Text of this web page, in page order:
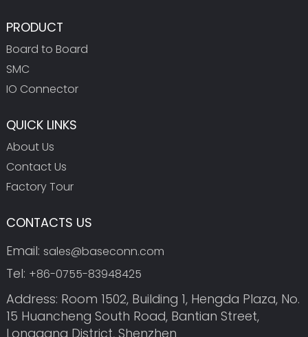
PRODUCT
Board to Board
SMC
IO Connector
QUICK LINKS
About Us
Contact Us
Factory Tour
CONTACTS US
Email: sales@baseconn.com
Tel: +86-0755-83948425
Address: Room 1502, Building 1, Hengda Plaza, No.
15 Huancheng South Road, Bantian Street,
Longgang District, Shenzhen